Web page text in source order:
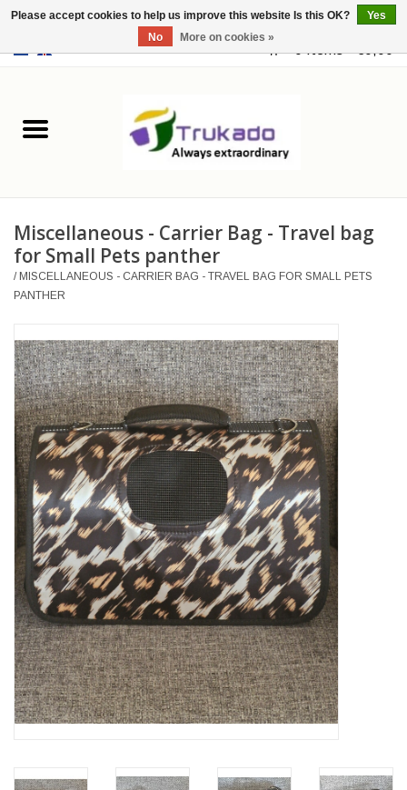
0 Items - €0,00
Leather
Merchandise
Retro Vintage
Gothic Steampunk
Fashion bags
Veronese Design
Giftware & Lifestyle &
Collectables
Visit us
New
SALE
Miscellaneous - Carrier Bag - Travel bag
for Small Pets panther
/MISCELLANEOUS - CARRIER BAG - TRAVEL BAG FOR SMALL PETS
PANTHER
Please accept cookies to help us improve this website Is this OK?
Yes
No
More on cookies »